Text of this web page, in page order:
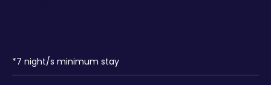
*7 night/s minimum stay